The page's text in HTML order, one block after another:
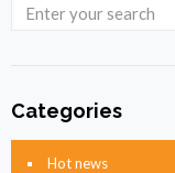
Categories
Hot news